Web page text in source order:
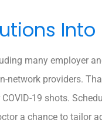
many employer
network providers.
19 shots.
a chance to tailor